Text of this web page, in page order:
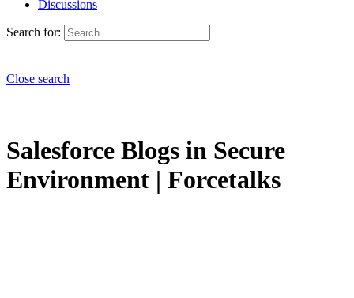
Discussions
Search for:
Close search
Salesforce Blogs in Secure
Environment | Forcetalks